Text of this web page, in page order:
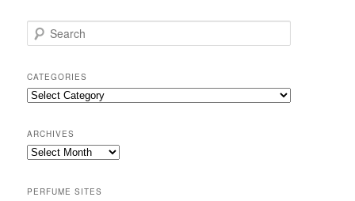
e
r
c
h
CATEGORIES
Categories
ARCHIVES
Archives
PERFUME SITES